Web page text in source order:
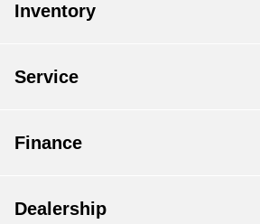
Inventory
Service
Finance
Dealership